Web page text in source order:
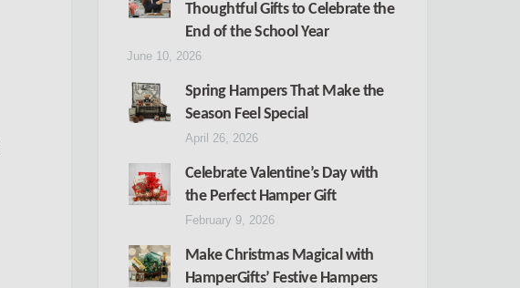
Thoughtful Gifts to Celebrate the
End of the School Year
June 10, 2026
Spring Hampers That Make the
Season Feel Special
April 26, 2026
Celebrate Valentine’s Day with
the Perfect Hamper Gift
February 9, 2026
Make Christmas Magical with
HamperGifts’ Festive Hampers